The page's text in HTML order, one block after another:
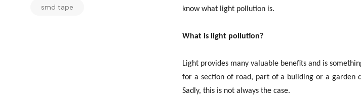
smd tape
know what light pollution is.
What is light pollution?
Light provides many valuable benefits and is
for a section of road, part of a building or a garden
Sadly, this is not always the case.